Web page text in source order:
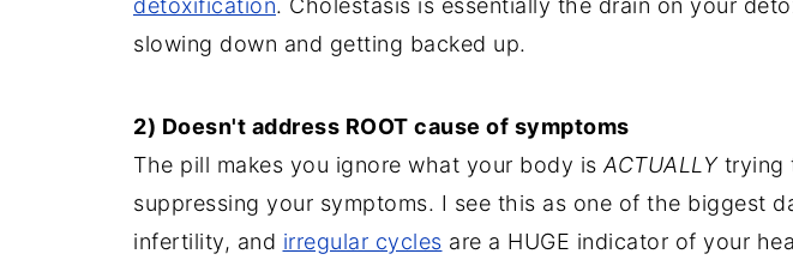
detoxification. Cholestasis is essentially the drain on your
slowing down and getting backed up.
2) Doesn't address ROOT cause of symptoms
The pill makes you ignore what your body isACTUALLYtrying
suppressing your symptoms. I see this as one of the biggest
infertility, and irregular cycles are a HUGE indicator of your